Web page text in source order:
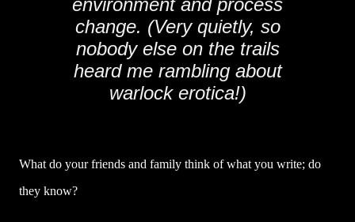
environment and process
change. (Very quietly, so
nobody else on the trails
heard me rambling about
warlock erotica!)
What do your friends and family think of what you write; do
they know?